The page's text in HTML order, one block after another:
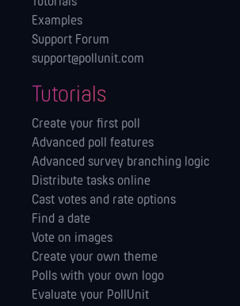
Examples
Support Forum
support@pollunit.com
Tutorials
Create your first poll
Advanced poll features
Advanced survey branching logic
Distribute tasks online
Cast votes and rate options
Find a date
Vote on images
Create your own theme
Polls with your own logo
Evaluate your PollUnit